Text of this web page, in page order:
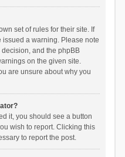
set of rules for their site. If
a warning. Please note
decision, and the phpBB
on the given site.
are unsure about why you
it, you should see a button
wish to report. Clicking this
to report the post.